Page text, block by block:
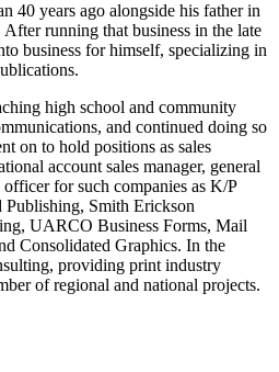
40 years ago alongside his father in
running that business in the late
business for himself, specializing in
high school and community
and continued doing so
on to hold positions as sales
account sales manager, general
for such companies as K/P
Publishing, Smith Erickson
UARCO Business Forms, Mail
Consolidated Graphics. In the
providing print industry
of regional and national projects.